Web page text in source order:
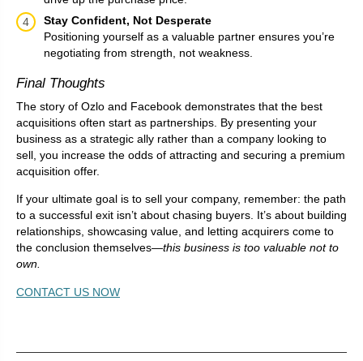
Stay Confident, Not Desperate
Positioning yourself as a valuable partner ensures you’re
negotiating from strength, not weakness.
Final Thoughts
The story of Ozlo and Facebook demonstrates that the best
acquisitions often start as partnerships. By presenting your
business as a strategic ally rather than a company looking to
sell, you increase the odds of attracting and securing a premium
acquisition offer.
If your ultimate goal is to sell your company, remember: the path
to a successful exit isn’t about chasing buyers. It’s about building
relationships, showcasing value, and letting acquirers come to
the conclusion themselves—this business is too valuable not to
own.
CONTACT US NOW